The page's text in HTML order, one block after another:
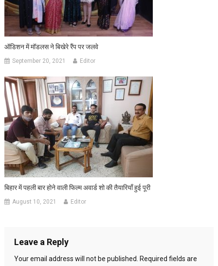
ऑडिशन में मॉडलस ने बिखेरे रैंप पर जलवे
September 20, 2021 Editor
बिहार में पहली बार होने वाली फिल्म अवार्ड शो की तैयारियाँ हुई पूरी
August 10, 2021 Editor
Leave a Reply
Your email address will not be published. Required fields are